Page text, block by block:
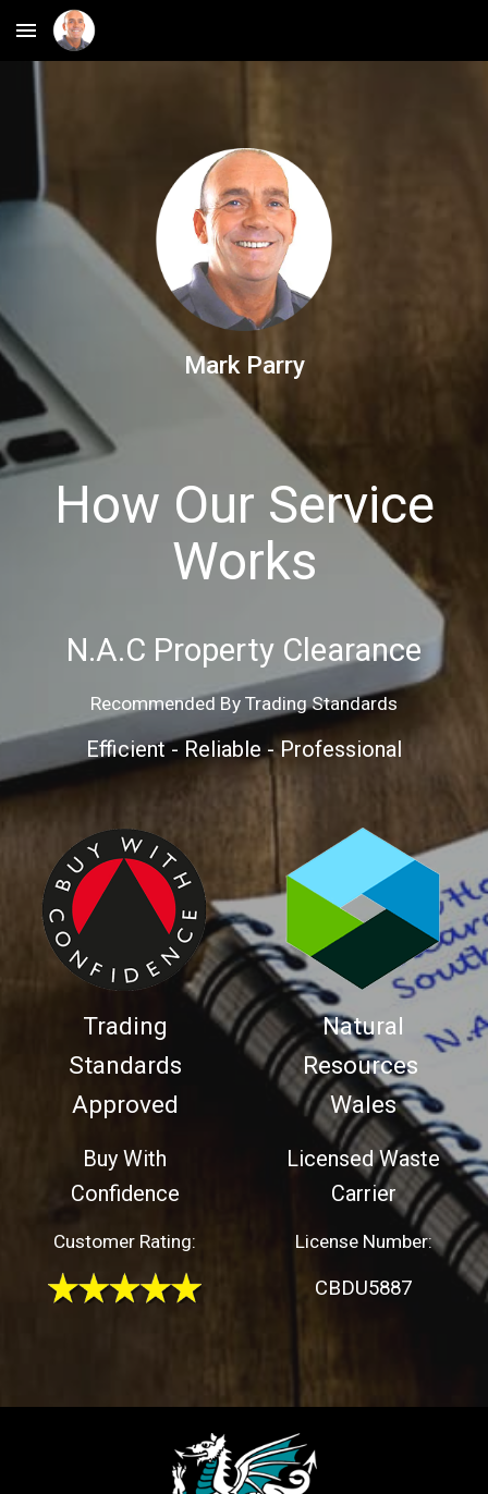
Skip to main content
Mark Parry
How Our Service
Works
N.A.C Property Clearance
Recommended By Trading Standards
Efficient - Reliable - Professional
Trading
Standards
Approved
Buy With
Confidence
Customer Rating:
Natural
Resources
Wales
Licensed Waste
Carrier
License Number:
CBDU5887